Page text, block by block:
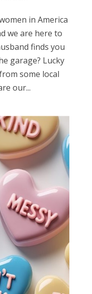
in America
we are here to
finds you
garage? Lucky
some local
our...